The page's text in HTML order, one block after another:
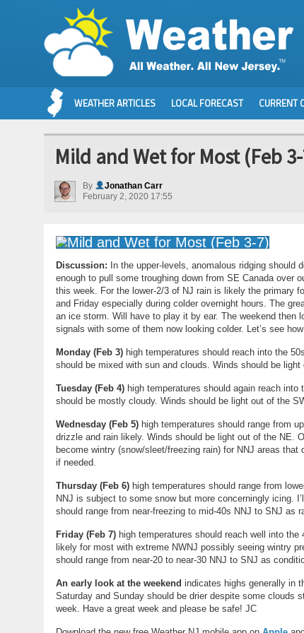
WEATHER ARTICLES LOCAL FORECAST CURRENT
Mild and Wet for Most (Feb
By
Jonathan Carr
February 2, 2020 17:55
Discussion: In the upper-levels, anomalous ridging
enough to pull some troughing down from SE Canada over
this week. For the lower-2/3 of NJ rain is likely the primary
and Friday especially during colder overnight hours. The
an ice storm. Will have to play it by ear. The weekend
signals with some of them now looking colder. Let’s see
Monday (Feb 3) high temperatures should reach into the
should be mixed with sun and clouds. Winds should be
Tuesday (Feb 4) high temperatures should again reach
should be mostly cloudy. Winds should be light out of the
Wednesday (Feb 5) high temperatures should range from
drizzle and rain likely. Winds should be light out of the NE.
become wintry (snow/sleet/freezing rain) for NNJ areas
if needed.
Thursday (Feb 6) high temperatures should range from
NNJ is subject to some snow but more concerningly icing.
should range from near-freezing to mid-40s NNJ to SNJ as
Friday (Feb 7) high temperatures should reach well into
likely for most with extreme NWNJ possibly seeing wintry
should range from near-20 to near-30 NNJ to SNJ as
An early look at the weekend indicates highs generally in
Saturday and Sunday should be drier despite some clouds
week. Have a great week and please be safe! JC